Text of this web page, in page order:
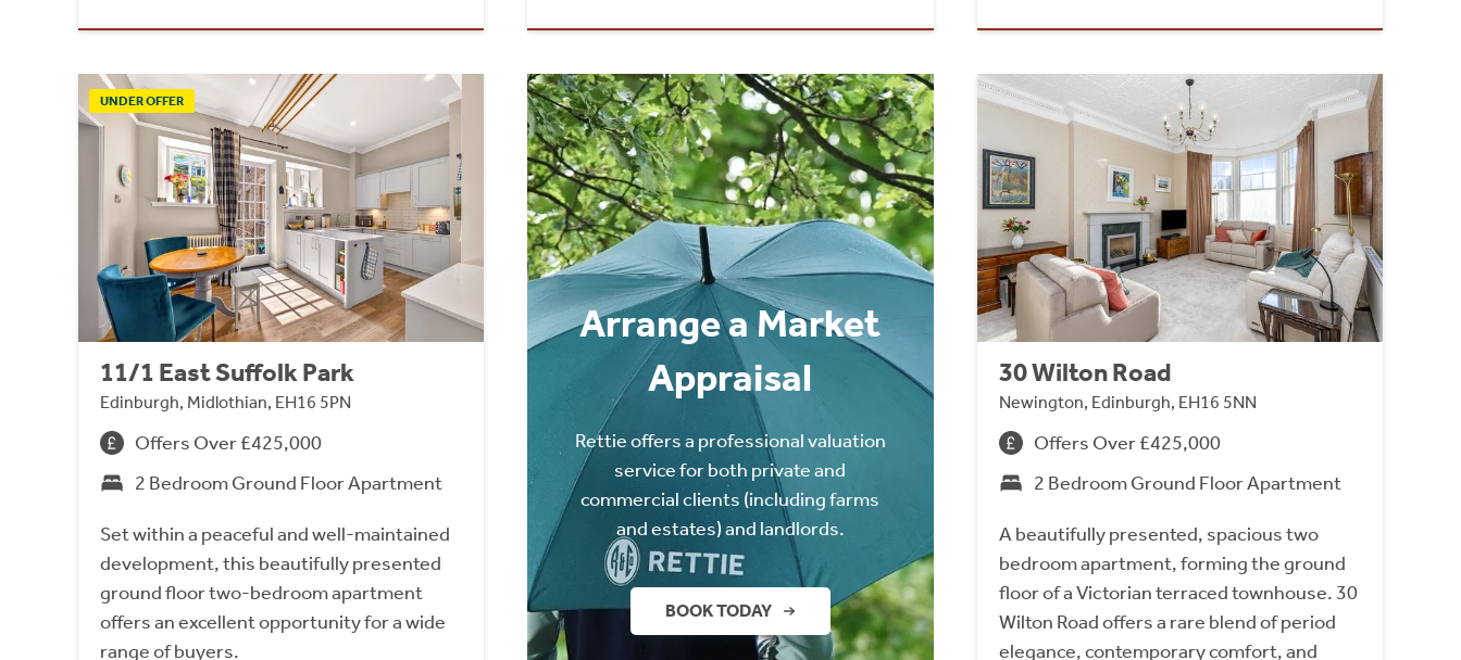
UNDER OFFER
11/1 East Suffolk Park
Edinburgh, Midlothian, EH16 5PN
Offers Over £425,000
2 Bedroom Ground Floor Apartment
Set within a peaceful and well-maintained
development, this beautifully presented
ground floor two-bedroom apartment
offers an excellent opportunity for a wide
range of buyers.
Arrange a Market
Appraisal
Rettie offers a professional valuation
service for both private and
commercial clients (including farms
and estates) and landlords.
BOOK TODAY
30 Wilton Road
Newington, Edinburgh, EH16 5NN
Offers Over £425,000
2 Bedroom Ground Floor Apartment
A beautifully presented, spacious two
bedroom apartment, forming the ground
floor of a Victorian terraced townhouse. 30
Wilton Road offers a rare blend of period
elegance, contemporary comfort, and